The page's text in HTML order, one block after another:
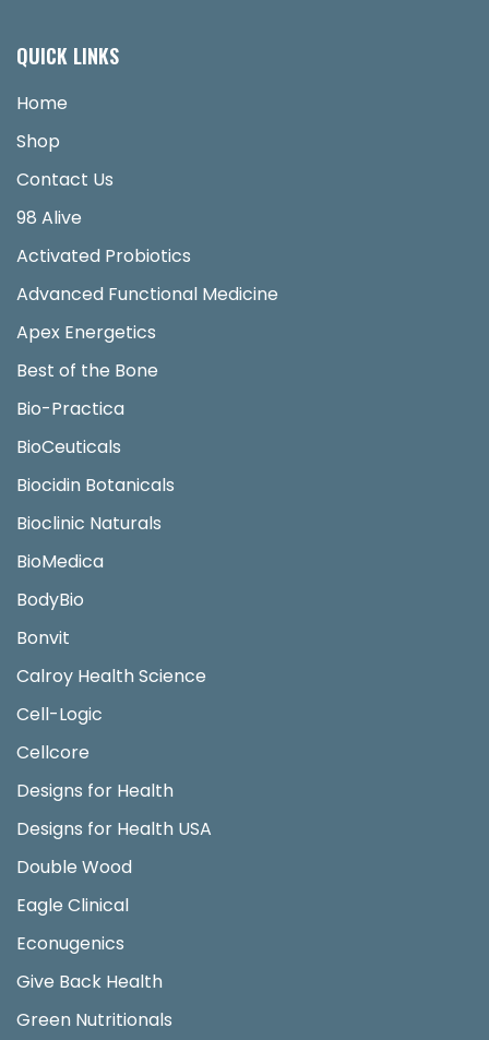
QUICK LINKS
Home
Shop
Contact Us
98 Alive
Activated Probiotics
Advanced Functional Medicine
Apex Energetics
Best of the Bone
Bio-Practica
BioCeuticals
Biocidin Botanicals
Bioclinic Naturals
BioMedica
BodyBio
Bonvit
Calroy Health Science
Cell-Logic
Cellcore
Designs for Health
Designs for Health USA
Double Wood
Eagle Clinical
Econugenics
Give Back Health
Green Nutritionals